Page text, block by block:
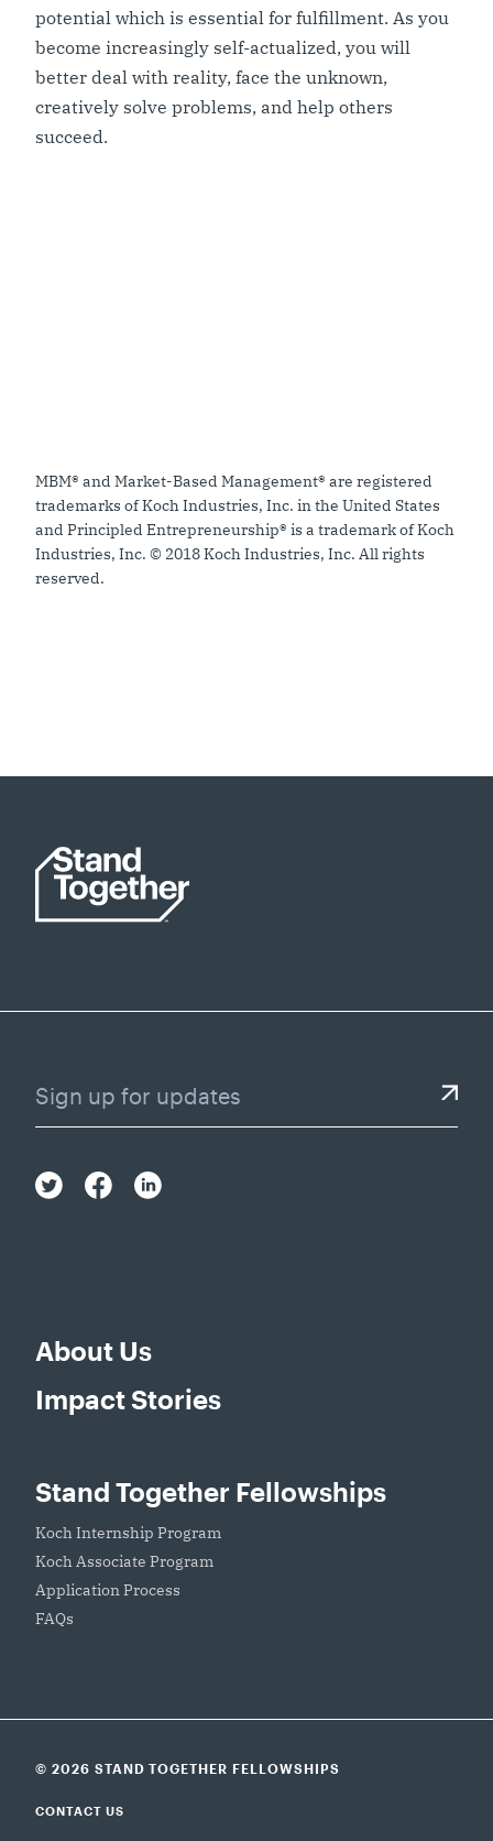
potential which is essential for fulfillment. As you
become increasingly self-actualized, you will
better deal with reality, face the unknown,
creatively solve problems, and help others
succeed.
MBM® and Market-Based Management® are registered
trademarks of Koch Industries, Inc. in the United States
and Principled Entrepreneurship® is a trademark of Koch
Industries, Inc. © 2018 Koch Industries, Inc. All rights
reserved.
About Us
Impact Stories
Stand Together Fellowships
Koch Internship Program
Koch Associate Program
Application Process
FAQs
© 2026 STAND TOGETHER FELLOWSHIPS
CONTACT US